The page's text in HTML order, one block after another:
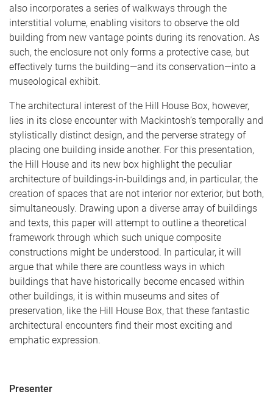
also incorporates a series of walkways through the
interstitial volume, enabling visitors to observe the old
building from new vantage points during its renovation. As
such, the enclosure not only forms a protective case, but
effectively turns the building—and its conservation—into a
museological exhibit.
The architectural interest of the Hill House Box, however,
lies in its close encounter with Mackintosh’s temporally and
stylistically distinct design, and the perverse strategy of
placing one building inside another. For this presentation,
the Hill House and its new box highlight the peculiar
architecture of buildings-in-buildings and, in particular, the
creation of spaces that are not interior nor exterior, but both,
simultaneously. Drawing upon a diverse array of buildings
and texts, this paper will attempt to outline a theoretical
framework through which such unique composite
constructions might be understood. In particular, it will
argue that while there are countless ways in which
buildings that have historically become encased within
other buildings, it is within museums and sites of
preservation, like the Hill House Box, that these fantastic
architectural encounters find their most exciting and
emphatic expression.
Presenter